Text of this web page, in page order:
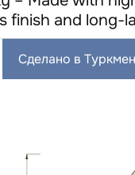
finish and long-
Сделано в